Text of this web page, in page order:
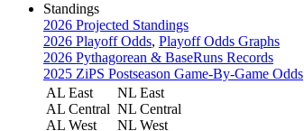
Standings
2026 Projected Standings
2026 Playoff Odds, Playoff Odds Graphs
2026 Pythagorean & BaseRuns Records
2025 ZiPS Postseason Game-By-Game Odds
AL East
AL Central
AL West
NL East
NL Central
NL West